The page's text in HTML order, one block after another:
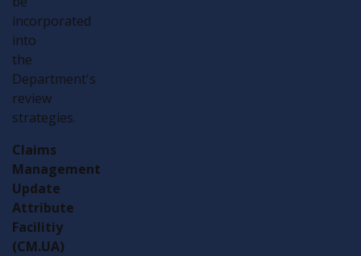
incorporated
into
the
Department's
review
strategies.
Claims
Management
Update
Attribute
Facilitiy
(CM.UA)